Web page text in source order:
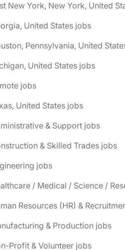
United States jobs
United States jobs
jobs
United States jobs
& Support jobs
& Skilled Trades jobs
jobs
& Production jobs
Profit & Volunteer jobs